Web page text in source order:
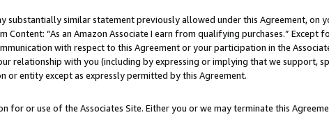
substantially similar statement previously allowed under this Agreement, on
“As an Amazon Associate I earn from qualifying purchases.” Except
with respect to this Agreement or your participation in the
relationship with you (including by expressing or implying that we support,
or entity except as expressly permitted by this Agreement.
or use of the Associates Site. Either you or we may terminate this